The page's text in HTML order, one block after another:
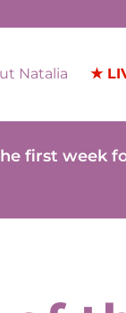
Natalia ★
first week